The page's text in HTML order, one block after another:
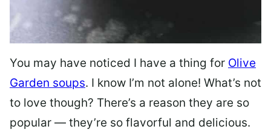
You may have noticed I have a thing for Olive
Garden soups. I know I’m not alone! What’s not
to love though? There’s a reason they are so
popular — they’re so flavorful and delicious.